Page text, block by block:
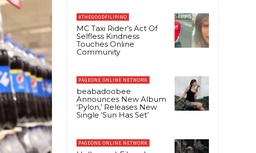
#THEGOODFILIPINO
MC Taxi Rider’s Act Of
Selfless Kindness
Touches Online
Community
PAGEONE ONLINE NETWORK
beabadoobee
Announces New Album
‘Pylon,’ Releases New
Single ‘Sun Has Set’
PAGEONE ONLINE NETWORK